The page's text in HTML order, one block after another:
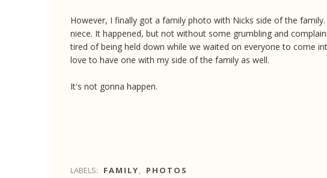
However, I finally got a family photo with Nicks side of the
niece. It happened, but not without some grumbling and
tired of being held down while we waited on everyone to come
love to have one with my side of the family as well.
It's not gonna happen.
LABELS: FAMILY PHOTOS